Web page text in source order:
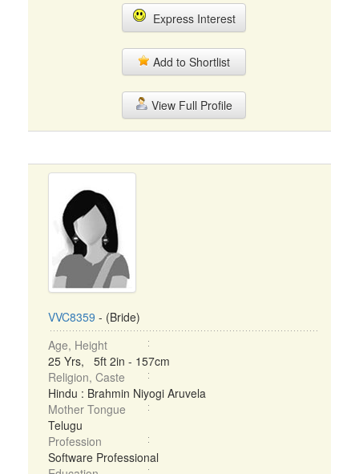
Express Interest
Add to Shortlist
View Full Profile
VVC8359 - (Bride)
Age, Height
25 Yrs, 5ft 2in - 157cm
Religion, Caste
Hindu : Brahmin Niyogi Aruvela
Mother Tongue
Telugu
Profession
Software Professional